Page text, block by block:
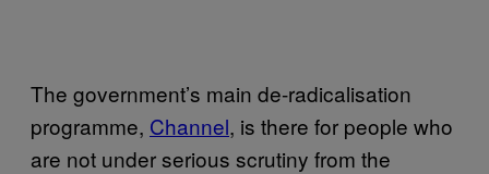
The government’s main de-radicalisation
programme, Channel, is there for people who
are not under serious scrutiny from the